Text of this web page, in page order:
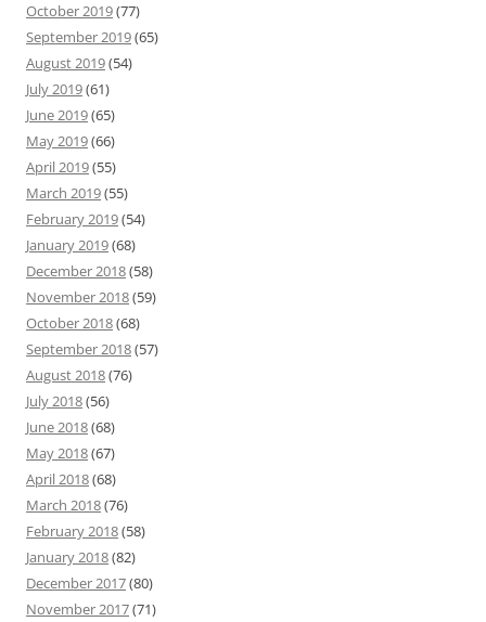
October 2019(77)
September 2019(65)
August 2019(54)
July 2019(61)
June 2019(65)
May 2019(66)
April 2019(55)
March 2019(55)
February 2019(54)
January 2019(68)
December 2018(58)
November 2018(59)
October 2018(68)
September 2018(57)
August 2018(76)
July 2018(56)
June 2018(68)
May 2018(67)
April 2018(68)
March 2018(76)
February 2018(58)
January 2018(82)
December 2017(80)
November 2017(71)